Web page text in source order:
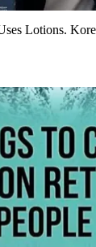
Lotions.